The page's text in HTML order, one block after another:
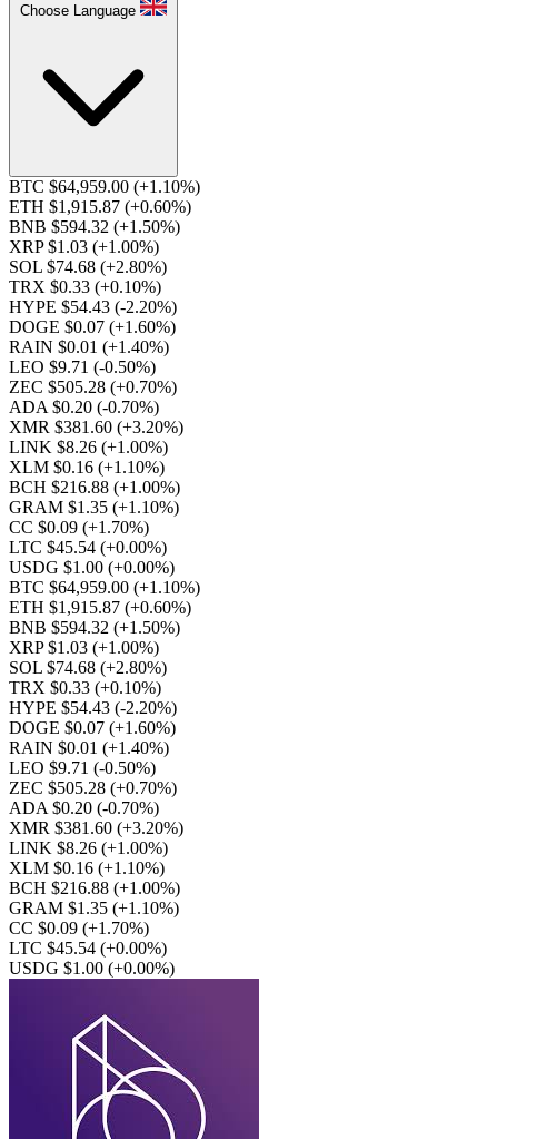
Choose Language
BTC $64,959.00 (+1.10%)
ETH $1,915.87 (+0.60%)
BNB $594.32 (+1.50%)
XRP $1.03 (+1.00%)
SOL $74.68 (+2.80%)
TRX $0.33 (+0.10%)
HYPE $54.43 (-2.20%)
DOGE $0.07 (+1.60%)
RAIN $0.01 (+1.40%)
LEO $9.71 (-0.50%)
ZEC $505.28 (+0.70%)
ADA $0.20 (-0.70%)
XMR $381.60 (+3.20%)
LINK $8.26 (+1.00%)
XLM $0.16 (+1.10%)
BCH $216.88 (+1.00%)
GRAM $1.35 (+1.10%)
CC $0.09 (+1.70%)
LTC $45.54 (+0.00%)
USDG $1.00 (+0.00%)
BTC $64,959.00 (+1.10%)
ETH $1,915.87 (+0.60%)
BNB $594.32 (+1.50%)
XRP $1.03 (+1.00%)
SOL $74.68 (+2.80%)
TRX $0.33 (+0.10%)
HYPE $54.43 (-2.20%)
DOGE $0.07 (+1.60%)
RAIN $0.01 (+1.40%)
LEO $9.71 (-0.50%)
ZEC $505.28 (+0.70%)
ADA $0.20 (-0.70%)
XMR $381.60 (+3.20%)
LINK $8.26 (+1.00%)
XLM $0.16 (+1.10%)
BCH $216.88 (+1.00%)
GRAM $1.35 (+1.10%)
CC $0.09 (+1.70%)
LTC $45.54 (+0.00%)
USDG $1.00 (+0.00%)